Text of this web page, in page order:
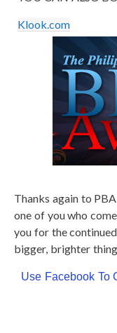
Klook.com
Thanks again to
one of you who
you for the
bigger, brighter
Use Facebook To